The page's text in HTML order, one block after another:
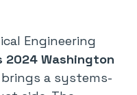
Engineering
2024 Washington
brings a systems-